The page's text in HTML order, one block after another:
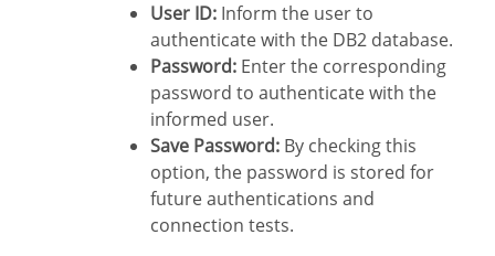
User ID: Inform the user to
authenticate with the DB2 database.
Password: Enter the corresponding
password to authenticate with the
informed user.
Save Password: By checking this
option, the password is stored for
future authentications and
connection tests.